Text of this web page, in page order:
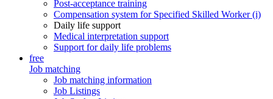
Post-acceptance training
Compensation system for Specified Skilled Worker (i)
Daily life support
Medical interpretation support
Support for daily life problems
free
Job matching
Job matching information
Job Listings